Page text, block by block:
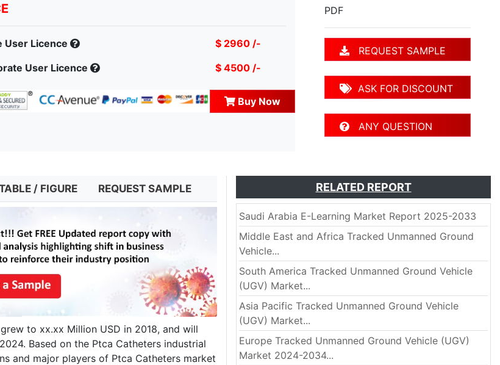
User Licence
$ 2960 /-
User Licence
$ 4500 /-
Buy Now
PDF
REQUEST SAMPLE
ASK FOR DISCOUNT
ANY QUESTION
/ FIGURE REQUEST SAMPLE
to xx.xx Million USD in 2018, and will
Based on the Ptca Catheters industrial
and major players of Ptca Catheters market
RELATED REPORT
Saudi Arabia E-Learning Market Report 2025-2033
Middle East and Africa Tracked Unmanned Ground
Vehicle...
South America Tracked Unmanned Ground Vehicle
(UGV) Market...
Asia Pacific Tracked Unmanned Ground Vehicle
(UGV) Market...
Europe Tracked Unmanned Ground Vehicle (UGV)
Market 2024-2034...